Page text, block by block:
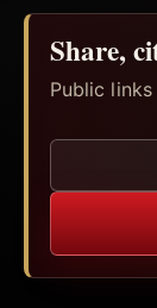
Share,
Public